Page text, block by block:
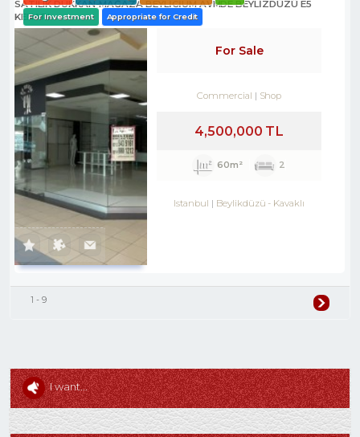
SATILIK DÜKKAN-MAĞAZA BEYLİCİUM AVMDE BEYLİZDÜZÜ E5
KENARI
For Investment Appropriate for Credit
For Sale
Commercial Shop
4,500,000 TL
60m² 2
Istanbul Beylikdüzü - Kavaklı
1 - 9
I want...